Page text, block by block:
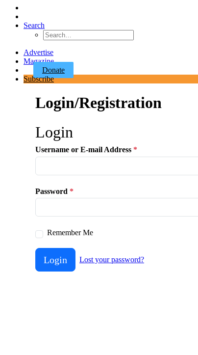
Search
Advertise
Magazine
Donate
Subscribe
Login/Registration
Login
Username or E-mail Address *
Password *
Remember Me
Login Lost your password?